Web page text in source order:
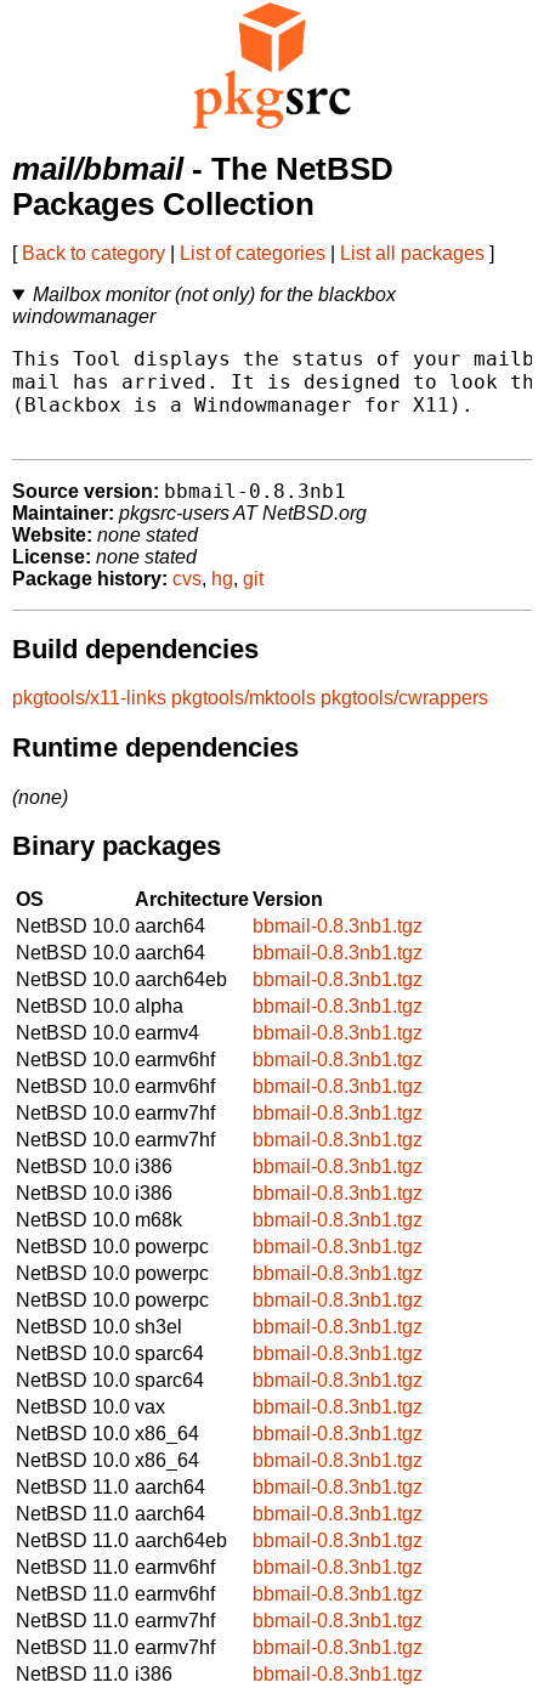
mail/bbmail- The NetBSD
Packages Collection
[ Back to category List of categories List all packages ]
Mailbox monitor (not only) for the blackbox
windowmanager
This Tool displays the status of your mailbox
mail has arrived. It is designed to look the
(Blackbox is a Windowmanager for X11).
Source version: bbmail-0.8.3nb1
Maintainer: pkgsrc-users AT NetBSD.org
Website: none stated
License: none stated
Package history: cvs, hg, git
Build dependencies
pkgtools/x11-links pkgtools/mktools pkgtools/cwrappers
Runtime dependencies
(none)
Binary packages
OS ArchitectureVersion
NetBSD 10.0 aarch64
bbmail-0.8.3nb1.tgz
NetBSD 10.0 aarch64
bbmail-0.8.3nb1.tgz
NetBSD 10.0 aarch64eb
bbmail-0.8.3nb1.tgz
NetBSD 10.0 alpha
bbmail-0.8.3nb1.tgz
NetBSD 10.0 earmv4
bbmail-0.8.3nb1.tgz
NetBSD 10.0 earmv6hf
bbmail-0.8.3nb1.tgz
NetBSD 10.0 earmv6hf
bbmail-0.8.3nb1.tgz
NetBSD 10.0 earmv7hf
bbmail-0.8.3nb1.tgz
NetBSD 10.0 earmv7hf
bbmail-0.8.3nb1.tgz
NetBSD 10.0 i386
bbmail-0.8.3nb1.tgz
NetBSD 10.0 i386
bbmail-0.8.3nb1.tgz
NetBSD 10.0 m68k
bbmail-0.8.3nb1.tgz
NetBSD 10.0 powerpc
bbmail-0.8.3nb1.tgz
NetBSD 10.0 powerpc
bbmail-0.8.3nb1.tgz
NetBSD 10.0 powerpc
bbmail-0.8.3nb1.tgz
NetBSD 10.0 sh3el
bbmail-0.8.3nb1.tgz
NetBSD 10.0 sparc64
bbmail-0.8.3nb1.tgz
NetBSD 10.0 sparc64
bbmail-0.8.3nb1.tgz
NetBSD 10.0 vax
bbmail-0.8.3nb1.tgz
NetBSD 10.0 x86_64
bbmail-0.8.3nb1.tgz
NetBSD 10.0 x86_64
bbmail-0.8.3nb1.tgz
NetBSD 11.0 aarch64
bbmail-0.8.3nb1.tgz
NetBSD 11.0 aarch64
bbmail-0.8.3nb1.tgz
NetBSD 11.0 aarch64eb
bbmail-0.8.3nb1.tgz
NetBSD 11.0 earmv6hf
bbmail-0.8.3nb1.tgz
NetBSD 11.0 earmv6hf
bbmail-0.8.3nb1.tgz
NetBSD 11.0 earmv7hf
bbmail-0.8.3nb1.tgz
NetBSD 11.0 earmv7hf
bbmail-0.8.3nb1.tgz
NetBSD 11.0 i386
bbmail-0.8.3nb1.tgz